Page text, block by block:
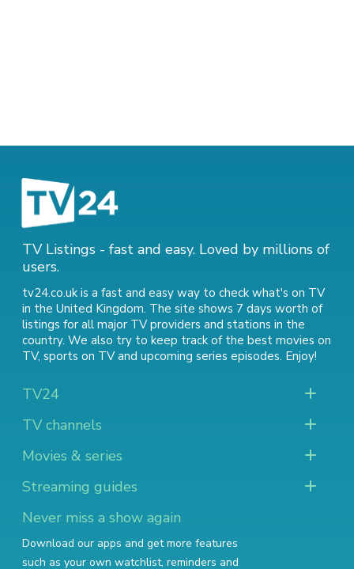
TV Listings - fast and easy. Loved by millions of
users.
tv24.co.uk is a fast and easy way to check what's on TV
in the United Kingdom. The site shows 7 days worth of
listings for all major TV providers and stations in the
country. We also try to keep track of the best movies on
TV, sports on TVand upcoming series episodes. Enjoy!
TV24
TV channels
Movies & series
Streaming guides
Never miss a show again
Download our apps and get more features
such as your own watchlist, reminders and